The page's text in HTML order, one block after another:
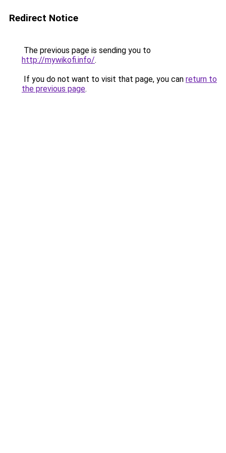
Redirect Notice
The previous page is sending you to
http://mywikofi.info/.
If you do not want to visit that page, you can return to
the previous page.